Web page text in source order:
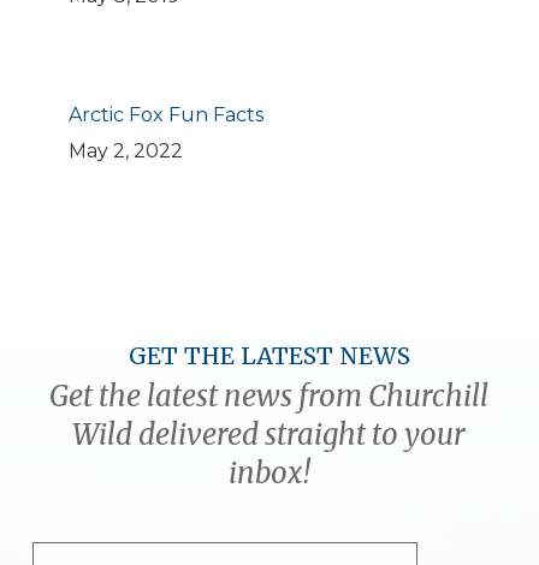
Arctic Fox Fun Facts
May 2, 2022
GET THE LATEST NEWS
Get the latest news from Churchill
Wild delivered straight to your
inbox!